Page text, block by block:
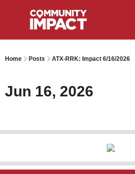
Home Posts ATX-RRK: Impact 6/16/2026
Jun 16, 2026